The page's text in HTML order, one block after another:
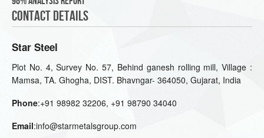
Contact Details
Star Steel
Plot No. 4, Survey No. 57, Behind ganesh rolling mill, Village :
Mamsa, TA. Ghogha, DIST. Bhavngar- 364050, Gujarat, India
Phone:+91 98982 32206, +91 98790 34040
Email:info@starmetalsgroup.com